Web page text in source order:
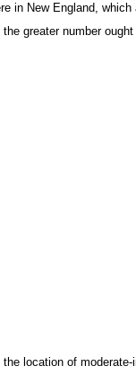
in New England,
the greater number
location of